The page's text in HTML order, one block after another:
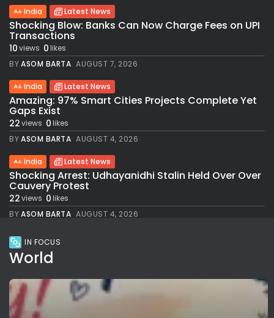
India Latest News
Shocking Blow: Banks Can Now Charge Fees on UPI
Transactions
10views 0likes
BYASOM BARTA AUGUST 7, 2026
India Latest News
Amazing: 97% Smart Cities Projects Complete Yet
Gaps Exist
22views 0likes
BYASOM BARTA AUGUST 4, 2026
India Latest News
Shocking Arrest: Udhayanidhi Stalin Held Over Over
Cauvery Protest
22views 0likes
BYASOM BARTA AUGUST 4, 2026
IN FOCUS
World